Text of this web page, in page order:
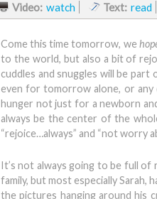
Video: watch Text: read
Come this time tomorrow, we
to the world, but also a bit of
cuddles and snuggles will be
even for tomorrow alone, or
hunger not just for a newborn
always be the center of the
“rejoice…always” and “not worry
It’s not always going to be full of
family, but most especially Sarah,
the pictures hanging around his